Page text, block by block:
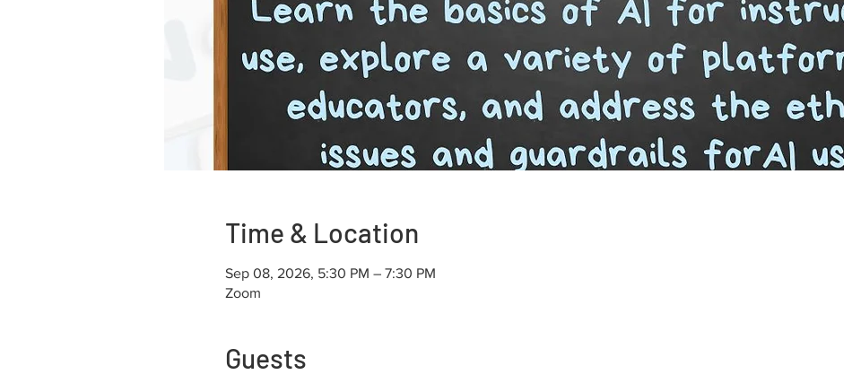
Time & Location
Sep 08, 2026, 5:30 PM – 7:30 PM
Zoom
Guests